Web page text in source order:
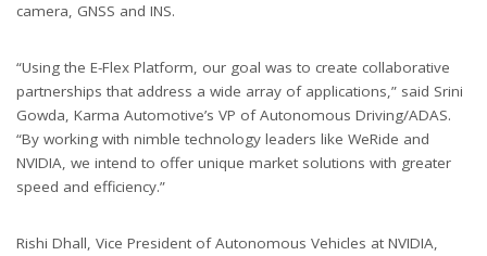
camera, GNSS and INS.
“Using the E-Flex Platform, our goal was to create collaborative
partnerships that address a wide array of applications,” said Srini
Gowda, Karma Automotive’s VP of Autonomous Driving/ADAS.
“By working with nimble technology leaders like WeRide and
NVIDIA, we intend to offer unique market solutions with greater
speed and efficiency.”
Rishi Dhall, Vice President of Autonomous Vehicles at NVIDIA,